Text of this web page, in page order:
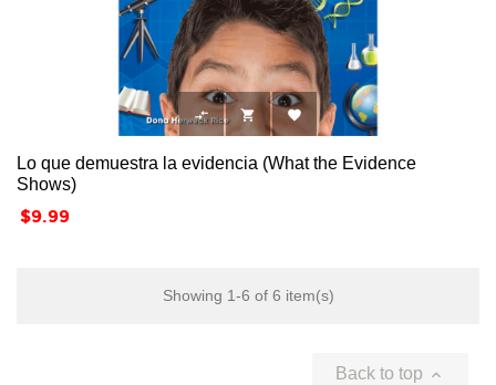
  
Lo que demuestra la evidencia (What the Evidence
Shows)
Price
$9.99
Showing 1-6 of 6 item(s)
Back to top 